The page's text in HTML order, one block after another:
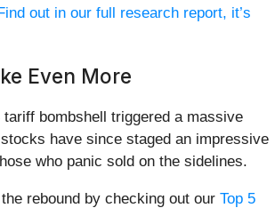
out in our full research report, it’s
Even More
tariff bombshell triggered a massive
have since staged an impressive
who panic sold on the sidelines.
rebound by checking out our Top 5